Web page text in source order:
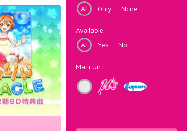
All
Only None
Available
All
Yes No
Main Unit